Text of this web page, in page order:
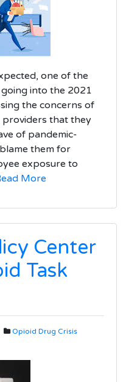
one of the
into the 2021
the concerns of
providers that they
of pandemic-
them for
exposure to
More
Center
Task
Opioid Drug Crisis